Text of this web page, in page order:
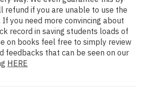
refund if you are unable to use the
If you need more convincing about
record in saving students loads of
on books feel free to simply review
feedbacks that can be seen on our
HERE